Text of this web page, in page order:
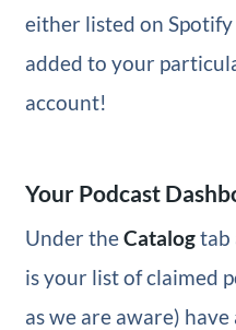
either listed on Spotify
added to your
account!
Your Podcast
Under theCatalogtab
is your list of claimed
as we are aware)